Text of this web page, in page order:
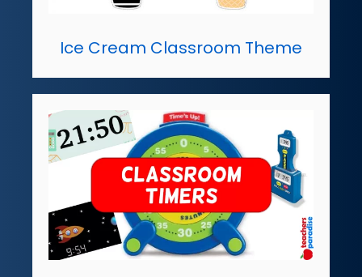
Ice Cream Classroom Theme